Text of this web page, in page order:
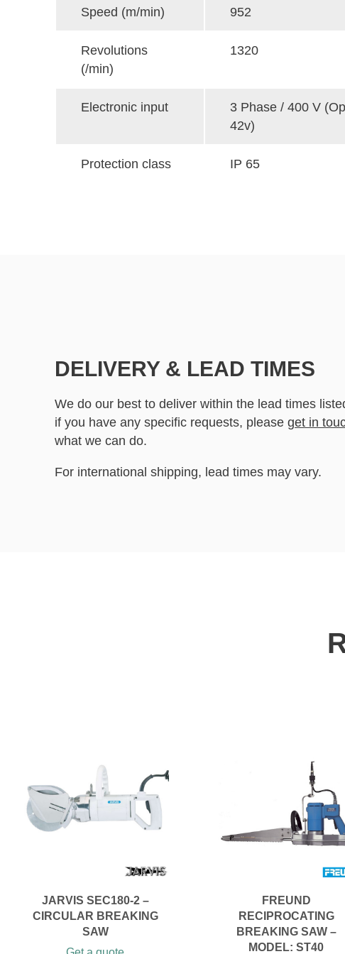
Speed (m/min) 952
Revolutions
(/min)
1320
Electronic input
3 Phase / 400 V
42v)
Protection class IP 65
DELIVERY & LEAD TIMES
We do our best to deliver within the lead times
if you have any specific requests, please get in
what we can do.
For international shipping, lead times may vary.
JARVIS SEC180-2 –
CIRCULAR BREAKING
SAW
FREUND
RECIPROCATING
BREAKING SAW –
MODEL: ST40